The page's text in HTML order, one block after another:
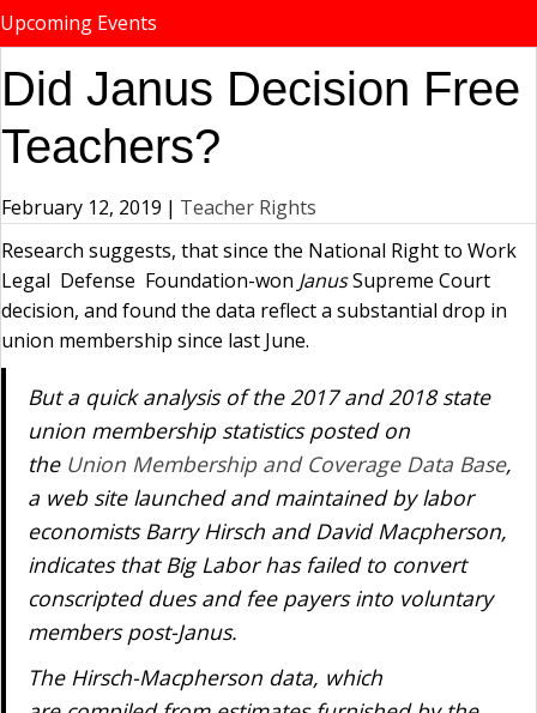
Upcoming Events
Did Janus Decision Free
Teachers?
February 12, 2019 | Teacher Rights
Research suggests, that since the National Right to Work
Legal Defense Foundation-won JanusSupreme Court
decision, and found the data reflect a substantial drop in
union membership since last June.
But a quick analysis of the 2017 and 2018 state
union membership statistics posted on
the Union Membership and Coverage Data Base,
a web site launched and maintained by labor
economists Barry Hirsch and David Macpherson,
indicates that Big Labor has failed to convert
conscripted dues and fee payers into voluntary
members post-Janus.
The Hirsch-Macpherson data, which